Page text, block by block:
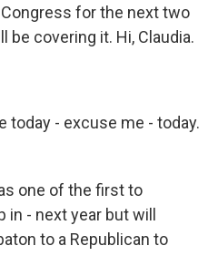
for the next two
be covering it. Hi, Claudia.
today - excuse me - today.
one of the first to
- next year but will
to a Republican to